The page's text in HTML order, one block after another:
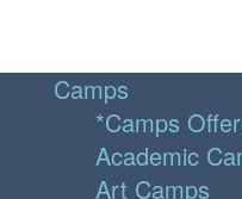
Camps
*Camps
Academic
Art Camps